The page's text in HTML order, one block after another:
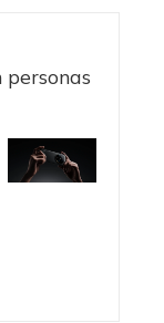
personas